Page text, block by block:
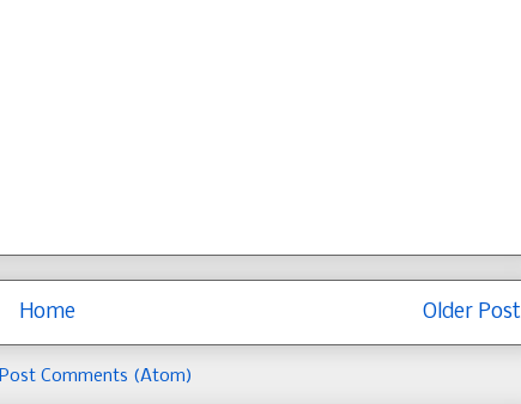
Older Post
Home
Post Comments (Atom)